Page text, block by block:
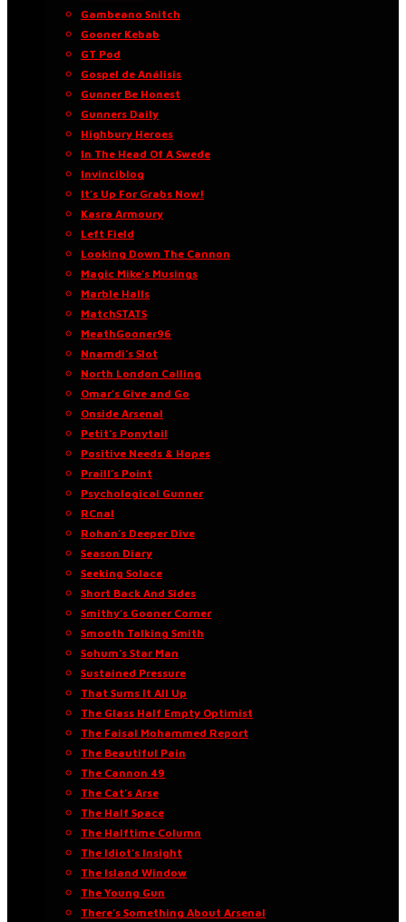
Gambeano Snitch
Gooner Kebab
GT Pod
Gospel de Análisis
Gunner Be Honest
Gunners Daily
Highbury Heroes
In The Head Of A Swede
Invinciblog
It’s Up For Grabs Now!
Kasra Armoury
Left Field
Looking Down The Cannon
Magic Mike’s Musings
Marble Halls
MatchSTATS
MeathGooner96
Nnamdi’s Slot
North London Calling
Omar’s Give and Go
Onside Arsenal
Petit’s Ponytail
Positive Needs & Hopes
Praill’s Point
Psychological Gunner
RCnal
Rohan’s Deeper Dive
Season Diary
Seeking Solace
Short Back And Sides
Smithy’s Gooner Corner
Smooth Talking Smith
Sohum’s Star Man
Sustained Pressure
That Sums It All Up
The Glass Half Empty Optimist
The Faisal Mohammed Report
The Beautiful Pain
The Cannon 49
The Cat’s Arse
The Half Space
The Halftime Column
The Idiot’s Insight
The Island Window
The Young Gun
There’s Something About Arsenal